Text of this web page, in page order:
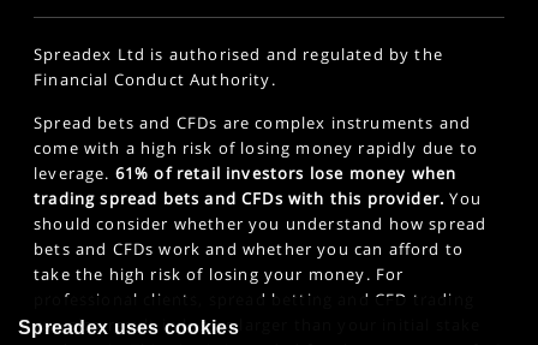
Spreadex Ltd is authorised and regulated by the
Financial Conduct Authority.
Spread bets and CFDs are complex instruments and
come with a high risk of losing money rapidly due to
leverage. 61% of retail investors lose money when
trading spread bets and CFDs with this provider. You
should consider whether you understand how spread
bets and CFDs work and whether you can afford to
take the high risk of losing your money. For
professional clients, spread betting and CFD trading
can also result in losses larger than your initial stake
Spreadex uses cookies